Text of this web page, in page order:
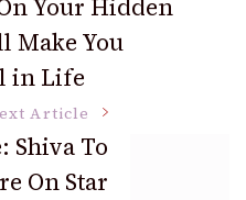
Your Hidden
Make You
in Life
Article
Shiva To
On Star